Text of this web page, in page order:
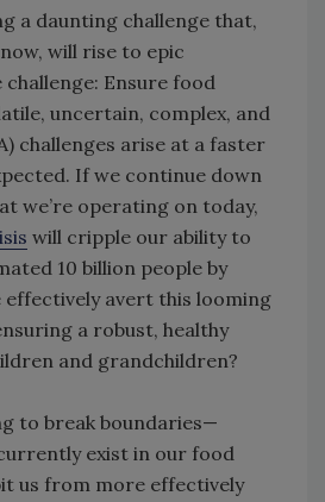
a daunting challenge that,
will rise to epic
Ensure food
uncertain, complex, and
challenges arise at a faster
If we continue down
we’re operating on today,
will cripple our ability to
10 billion people by
effectively avert this looming
a robust, healthy
and grandchildren?
to break boundaries—
exist in our food
us from more effectively